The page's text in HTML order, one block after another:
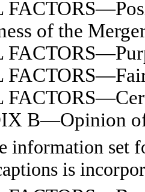
of the
B—Opinion of
information set
is